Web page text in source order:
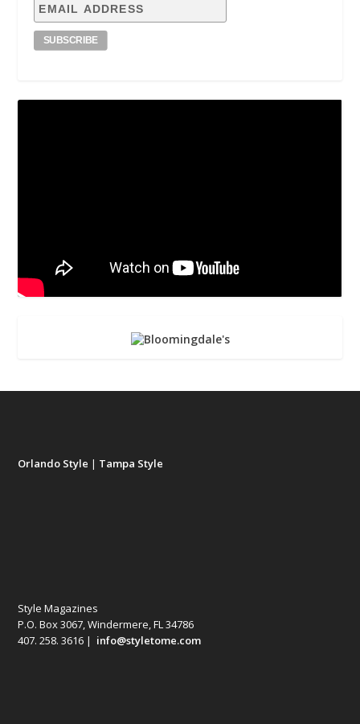
Orlando Style | Tampa Style
Style Magazines
P.O. Box 3067, Windermere, FL 34786
407. 258. 3616 | info@styletome.com